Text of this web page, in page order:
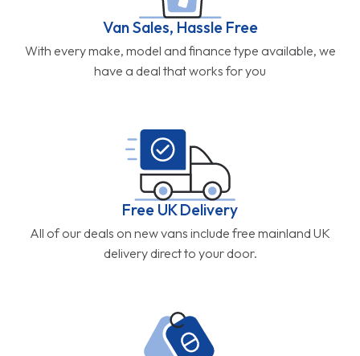
Van Sales, Hassle Free
With every make, model and finance type available, we
have a deal that works for you
Free UK Delivery
All of our deals on new vans include free mainland UK
delivery direct to your door.